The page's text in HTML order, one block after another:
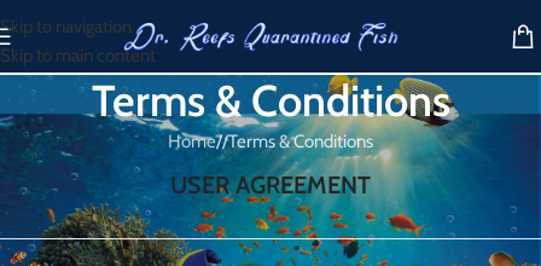
Skip to navigation
Skip to main content
Terms & Conditions
Home/ Terms & Conditions
USER AGREEMENT